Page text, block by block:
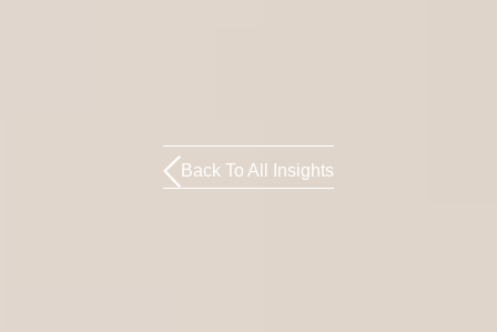
Back To All Insights